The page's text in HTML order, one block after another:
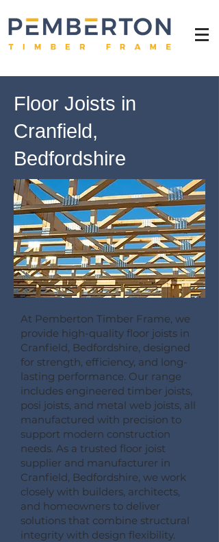
Floor Joists in
Cranfield,
Bedfordshire
At Pemberton Timber Frame, we
provide high-quality floor joists in
Cranfield, Bedfordshire, designed
for strength, efficiency, and long-
lasting performance. Our range
includes engineered timber joists,
posi joists, and metal web joists, all
manufactured with precision to
support modern construction
needs. As a trusted floor joist
supplier and manufacturer in
Cranfield, Bedfordshire, we work
closely with builders, architects,
and homeowners to deliver
solutions that combine structural
integrity with design flexibility.